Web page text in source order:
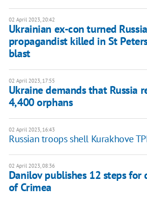
02 April 2023, 20:42
Ukrainian ex-con turned
propagandist killed in St
blast
02 April 2023, 17:55
Ukraine demands that Russia
4,400 orphans
02 April 2023, 16:43
Russian troops shell Kurakhove
02 April 2023, 08:36
Danilov publishes 12 steps for
of Crimea